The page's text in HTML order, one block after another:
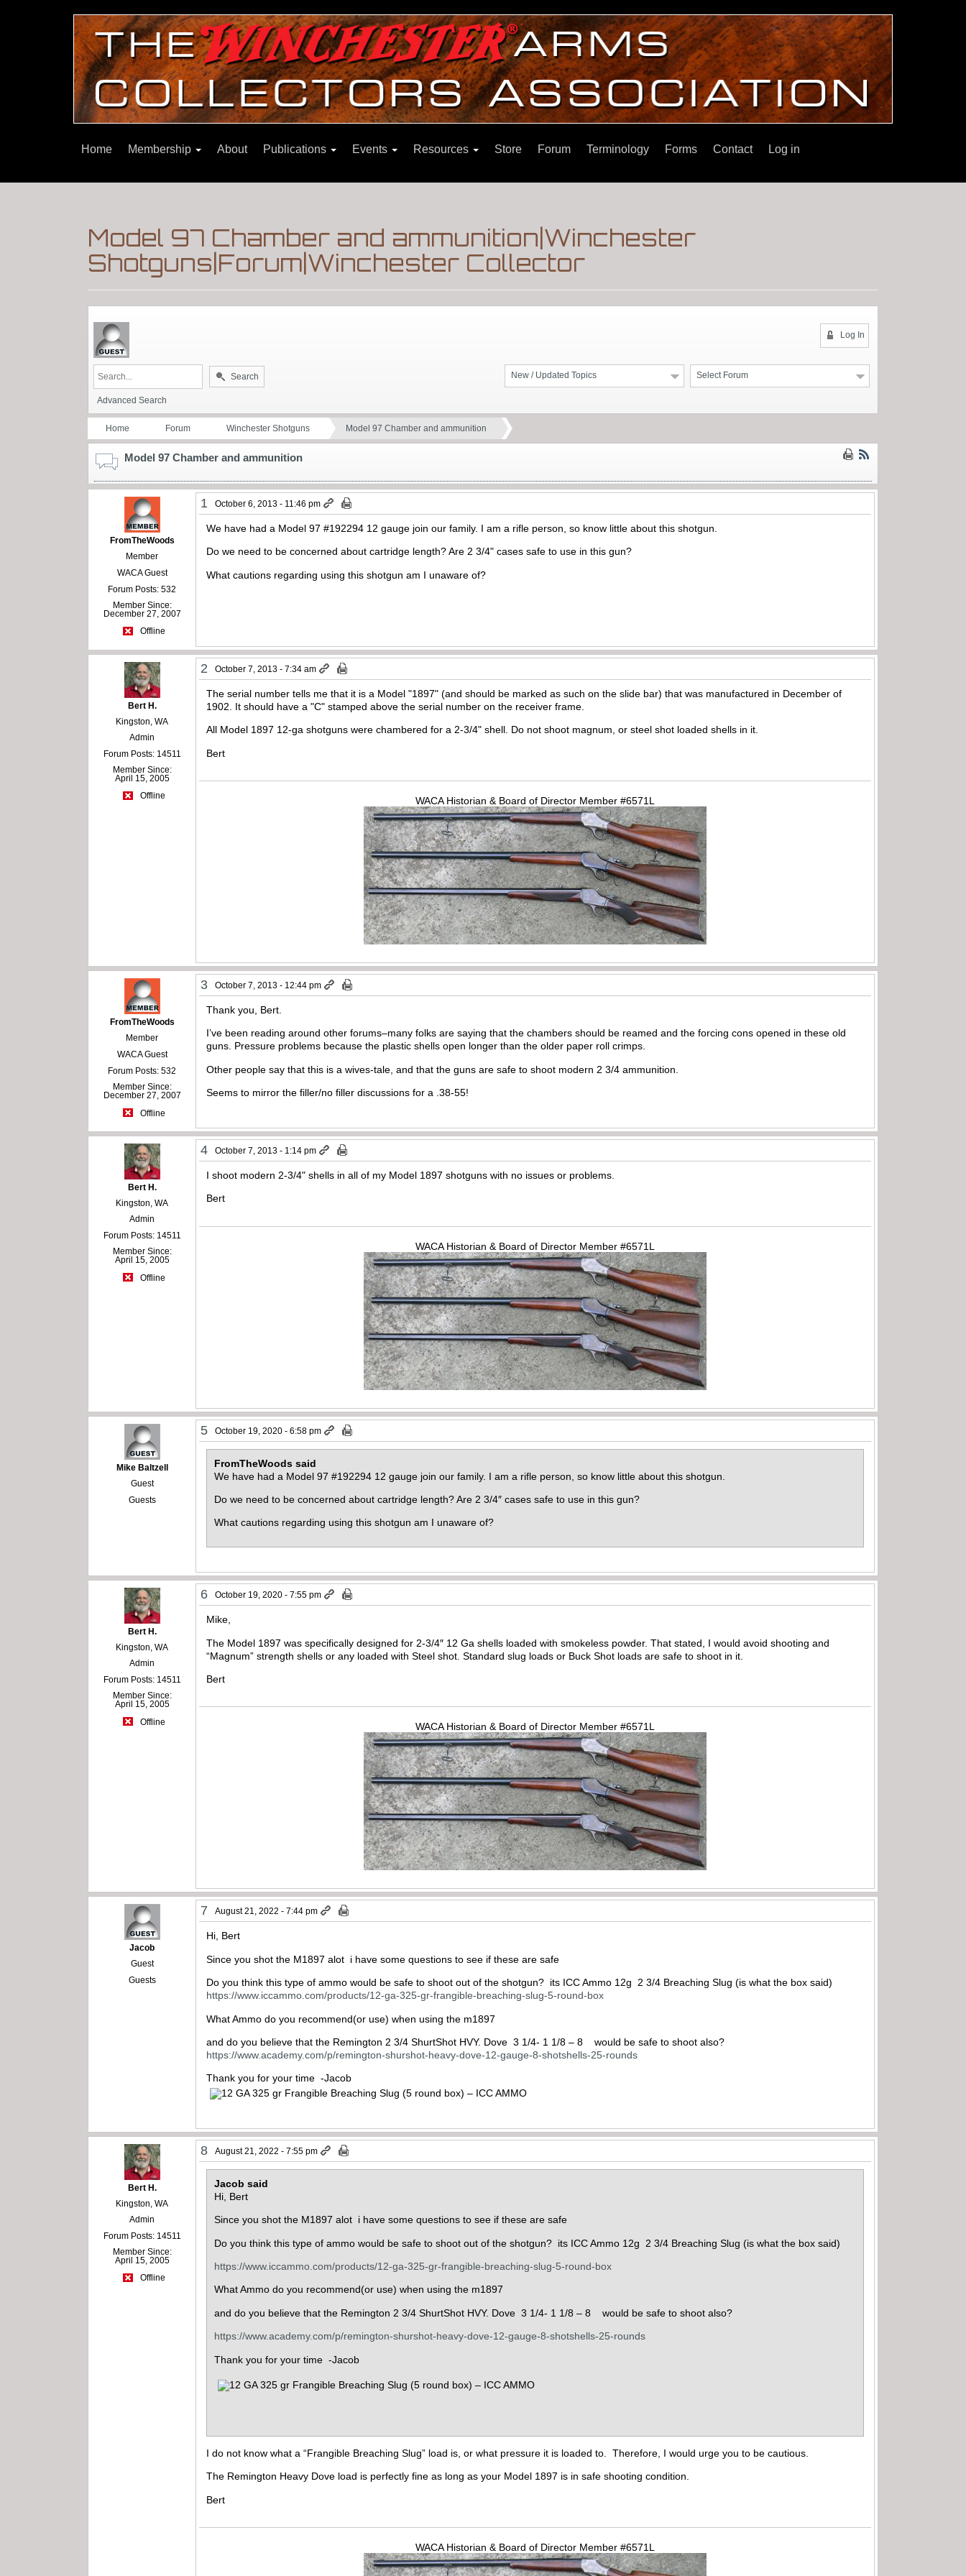
Home Membership About Publications Events Resources Store Forum Terminology Forms Contact Log in
Model 97 Chamber and ammunition|Winchester
Shotguns|Forum|Winchester Collector
Log In
Select Forum
New / Updated Topics
Search
Advanced Search
Home Forum Winchester Shotguns Model 97 Chamber and ammunition
Model 97 Chamber and ammunition
FromTheWoods
Member
WACA Guest
Forum Posts: 532
Member Since:
December 27, 2007
Offline
1 October 6, 2013 - 11:46 pm
We have had a Model 97 #192294 12 gauge join our family. I am a rifle person, so know little about this shotgun.
Do we need to be concerned about cartridge length? Are 2 3/4" cases safe to use in this gun?
What cautions regarding using this shotgun am I unaware of?
Bert H.
Kingston, WA
Admin
Forum Posts: 14511
Member Since:
April 15, 2005
Offline
2 October 7, 2013 - 7:34 am
The serial number tells me that it is a Model "1897" (and should be marked as such on the slide bar) that was manufactured in December of
1902. It should have a "C" stamped above the serial number on the receiver frame.
All Model 1897 12-ga shotguns were chambered for a 2-3/4" shell. Do not shoot magnum, or steel shot loaded shells in it.
Bert
WACA Historian & Board of Director Member #6571L
FromTheWoods
Member
WACA Guest
Forum Posts: 532
Member Since:
December 27, 2007
Offline
3 October 7, 2013 - 12:44 pm
Thank you, Bert.
I’ve been reading around other forums–many folks are saying that the chambers should be reamed and the forcing cons opened in these old
guns. Pressure problems because the plastic shells open longer than the older paper roll crimps.
Other people say that this is a wives-tale, and that the guns are safe to shoot modern 2 3/4 ammunition.
Seems to mirror the filler/no filler discussions for a .38-55!
Bert H.
Kingston, WA
Admin
Forum Posts: 14511
Member Since:
April 15, 2005
Offline
4 October 7, 2013 - 1:14 pm
I shoot modern 2-3/4" shells in all of my Model 1897 shotguns with no issues or problems.
Bert
WACA Historian & Board of Director Member #6571L
Mike Baltzell
Guest
Guests
5 October 19, 2020 - 6:58 pm
FromTheWoods said
We have had a Model 97 #192294 12 gauge join our family. I am a rifle person, so know little about this shotgun.
Do we need to be concerned about cartridge length? Are 2 3/4″ cases safe to use in this gun?
What cautions regarding using this shotgun am I unaware of?
Bert H.
Kingston, WA
Admin
Forum Posts: 14511
Member Since:
April 15, 2005
Offline
6 October 19, 2020 - 7:55 pm
Mike,
The Model 1897 was specifically designed for 2-3/4″ 12 Ga shells loaded with smokeless powder. That stated, I would avoid shooting and
“Magnum” strength shells or any loaded with Steel shot. Standard slug loads or Buck Shot loads are safe to shoot in it.
Bert
WACA Historian & Board of Director Member #6571L
Jacob
Guest
Guests
7 August 21, 2022 - 7:44 pm
Hi, Bert
Since you shot the M1897 alot i have some questions to see if these are safe
Do you think this type of ammo would be safe to shoot out of the shotgun? its ICC Ammo 12g 2 3/4 Breaching Slug (is what the box said)
https://www.iccammo.com/products/12-ga-325-gr-frangible-breaching-slug-5-round-box
What Ammo do you recommend(or use) when using the m1897
and do you believe that the Remington 2 3/4 ShurtShot HVY. Dove 3 1/4- 1 1/8 – 8 would be safe to shoot also?
https://www.academy.com/p/remington-shurshot-heavy-dove-12-gauge-8-shotshells-25-rounds
Thank you for your time -Jacob
Bert H.
Kingston, WA
Admin
Forum Posts: 14511
Member Since:
April 15, 2005
Offline
8 August 21, 2022 - 7:55 pm
Jacob said
Hi, Bert
Since you shot the M1897 alot i have some questions to see if these are safe
Do you think this type of ammo would be safe to shoot out of the shotgun? its ICC Ammo 12g 2 3/4 Breaching Slug (is what the box said)
https://www.iccammo.com/products/12-ga-325-gr-frangible-breaching-slug-5-round-box
What Ammo do you recommend(or use) when using the m1897
and do you believe that the Remington 2 3/4 ShurtShot HVY. Dove 3 1/4- 1 1/8 – 8 would be safe to shoot also?
https://www.academy.com/p/remington-shurshot-heavy-dove-12-gauge-8-shotshells-25-rounds
Thank you for your time -Jacob
I do not know what a “Frangible Breaching Slug” load is, or what pressure it is loaded to. Therefore, I would urge you to be cautious.
The Remington Heavy Dove load is perfectly fine as long as your Model 1897 is in safe shooting condition.
Bert
WACA Historian & Board of Director Member #6571L